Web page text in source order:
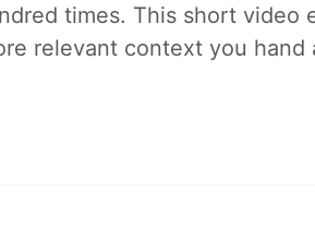
times. This short video
relevant context you